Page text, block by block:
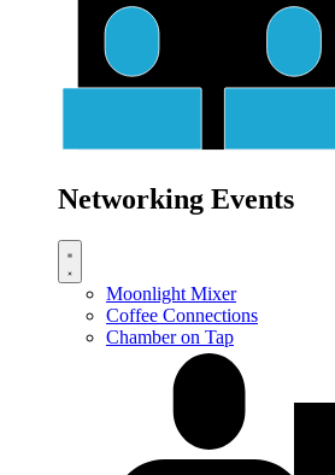
Networking Events
Moonlight Mixer
Coffee Connections
Chamber on Tap